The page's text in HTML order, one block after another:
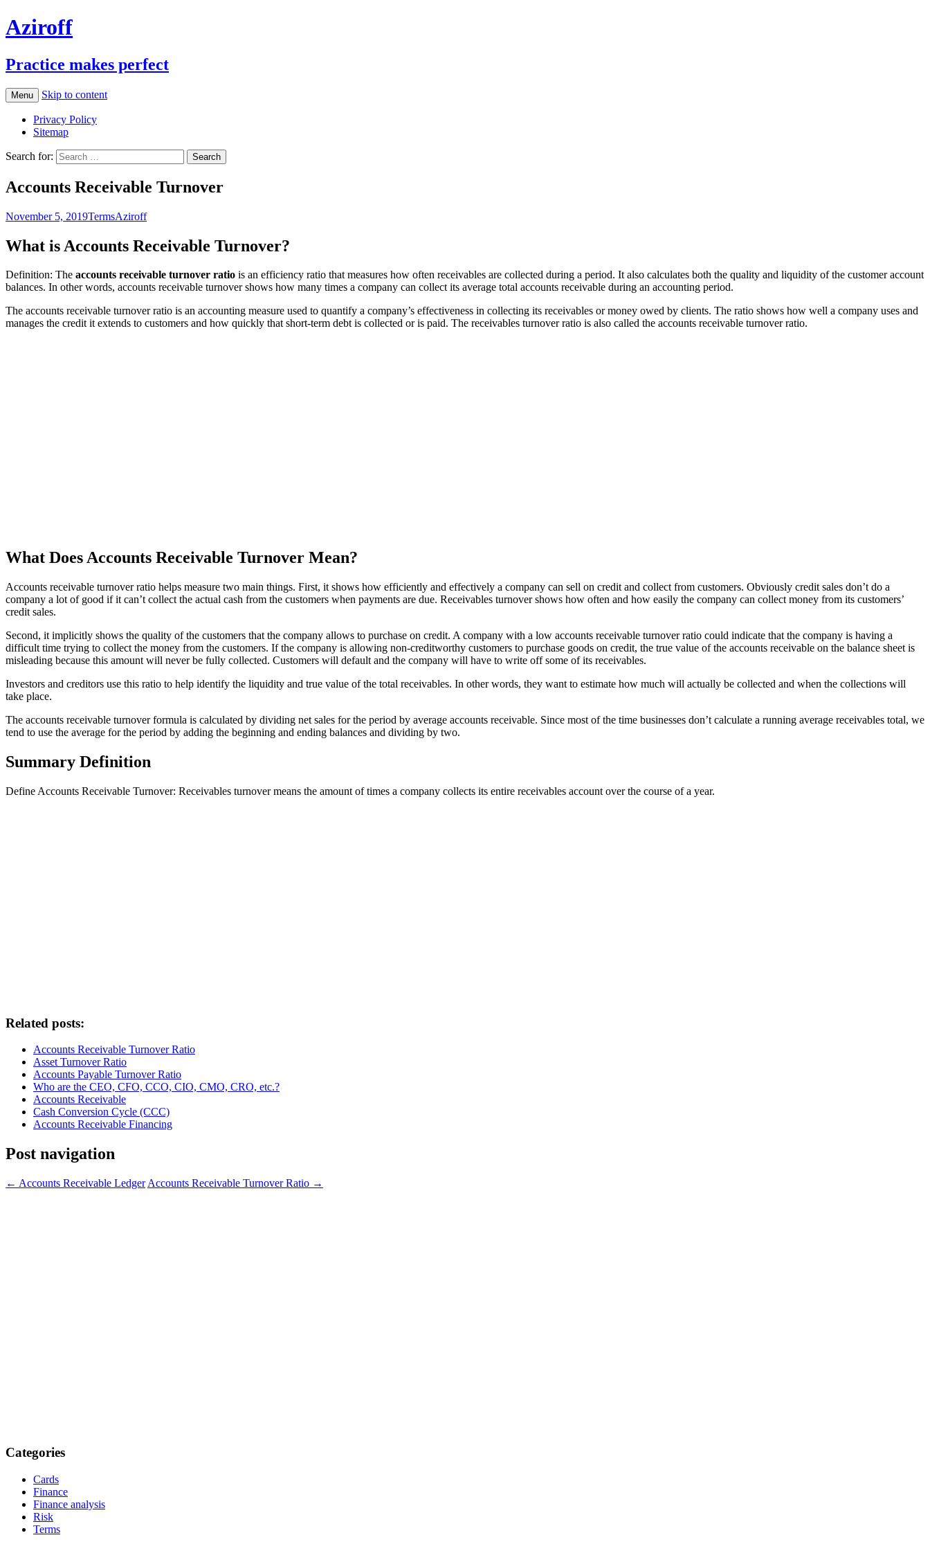
Aziroff
Practice makes perfect
Menu Skip to content
Privacy Policy
Sitemap
Search for:
Accounts Receivable Turnover
November 5, 2019TermsAziroff
What is Accounts Receivable Turnover?
Definition: The accounts receivable turnover ratio is an efficiency ratio that measures how often receivables are collected during a period. It also calculates both the quality and liquidity of the customer account
balances. In other words, accounts receivable turnover shows how many times a company can collect its average total accounts receivable during an accounting period.
The accounts receivable turnover ratio is an accounting measure used to quantify a company’s effectiveness in collecting its receivables or money owed by clients. The ratio shows how well a company uses and
manages the credit it extends to customers and how quickly that short-term debt is collected or is paid. The receivables turnover ratio is also called the accounts receivable turnover ratio.
What Does Accounts Receivable Turnover Mean?
Accounts receivable turnover ratio helps measure two main things. First, it shows how efficiently and effectively a company can sell on credit and collect from customers. Obviously credit sales don’t do a
company a lot of good if it can’t collect the actual cash from the customers when payments are due. Receivables turnover shows how often and how easily the company can collect money from its customers’
credit sales.
Second, it implicitly shows the quality of the customers that the company allows to purchase on credit. A company with a low accounts receivable turnover ratio could indicate that the company is having a
difficult time trying to collect the money from the customers. If the company is allowing non-creditworthy customers to purchase goods on credit, the true value of the accounts receivable on the balance sheet is
misleading because this amount will never be fully collected. Customers will default and the company will have to write off some of its receivables.
Investors and creditors use this ratio to help identify the liquidity and true value of the total receivables. In other words, they want to estimate how much will actually be collected and when the collections will
take place.
The accounts receivable turnover formula is calculated by dividing net sales for the period by average accounts receivable. Since most of the time businesses don’t calculate a running average receivables total, we
tend to use the average for the period by adding the beginning and ending balances and dividing by two.
Summary Definition
Define Accounts Receivable Turnover: Receivables turnover means the amount of times a company collects its entire receivables account over the course of a year.
Related posts:
Accounts Receivable Turnover Ratio
Asset Turnover Ratio
Accounts Payable Turnover Ratio
Who are the CEO, CFO, CCO, CIO, CMO, CRO, etc.?
Accounts Receivable
Cash Conversion Cycle (CCC)
Accounts Receivable Financing
Post navigation
← Accounts Receivable Ledger Accounts Receivable Turnover Ratio →
Categories
Cards
Finance
Finance analysis
Risk
Terms